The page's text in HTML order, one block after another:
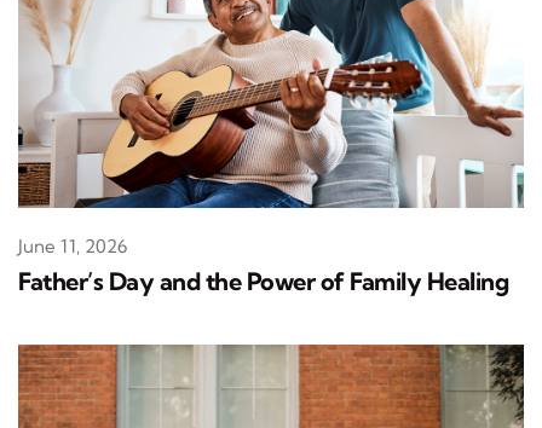
Father’s Day and the Power of Family Healing
June 11, 2026